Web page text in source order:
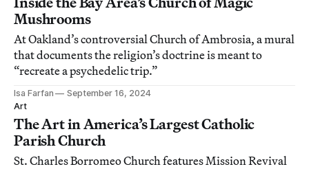
Mushrooms
At Oakland’s controversial Church of Ambrosia, a mural
that documents the religion’s doctrine is meant to
“recreate a psychedelic trip.”
Isa Farfan
September 16, 2024
Art
The Art in America’s Largest Catholic
Parish Church
St. Charles Borromeo Church features Mission Revival